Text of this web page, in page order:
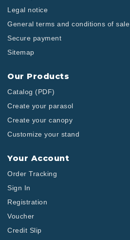
Legal notice
General terms and conditions of sale
Secure payment
Sitemap
Our Products
Catalog (PDF)
Create your parasol
Create your canopy
Customize your stand
Your Account
Order Tracking
Sign In
Registration
Voucher
Credit Slip